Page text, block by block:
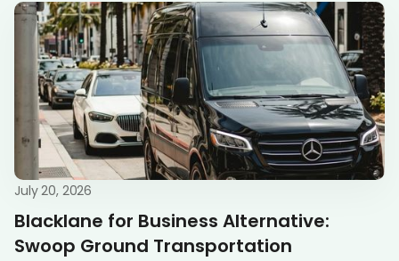
July 20, 2026
Blacklane for Business Alternative:
Swoop Ground Transportation